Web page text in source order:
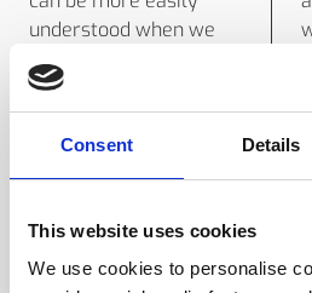
Consent Details
This website uses cookies
We use cookies to personalise
understood when we
consider
infrared’s similar
properties to visible
light.
Mirrors figure
discussion of
heat radiation and